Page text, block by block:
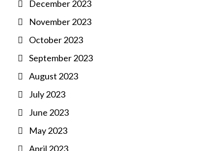
December 2023
November 2023
October 2023
September 2023
August 2023
July 2023
June 2023
May 2023
April 2023